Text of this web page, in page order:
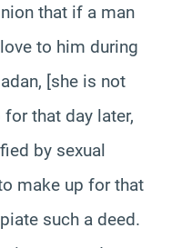
that if a man
to him during
[she is not
that day later,
by sexual
make up for that
such a deed.